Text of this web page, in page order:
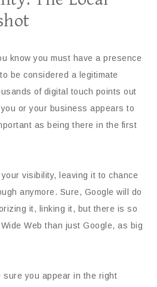
know you must have a presence
be considered a legitimate
of digital touch points out
or your business appears to
as being there in the first
visibility, leaving it to chance
anymore. Sure, Google will do
it, linking it, but there is so
Web than just Google, as big
you appear in the right